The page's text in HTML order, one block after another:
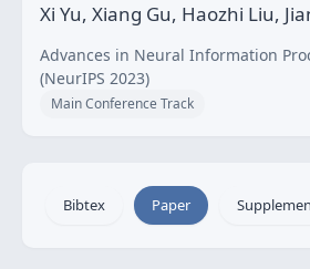
Xi Yu, Xiang Gu, Haozhi Liu,
Advances in Neural Information
(NeurIPS 2023)
Main Conference Track
Bibtex Paper